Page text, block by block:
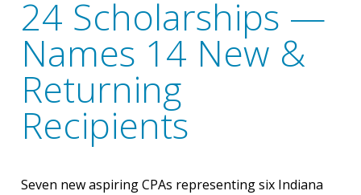
24 Scholarships —
Names 14 New &
Returning
Recipients
Seven new aspiring CPAs representing six Indiana